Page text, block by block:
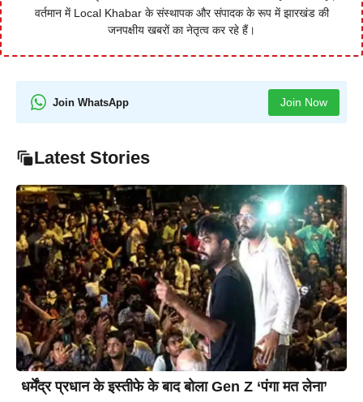
वर्तमान में Local Khabar के संस्थापक और संपादक के रूप में झारखंड की
जनपक्षीय खबरों का नेतृत्व कर रहे हैं।
Join WhatsApp Join Now
Latest Stories
धर्मेंद्र प्रधान के इस्तीफे के बाद बोला Gen Z ‘पंगा मत लेना’